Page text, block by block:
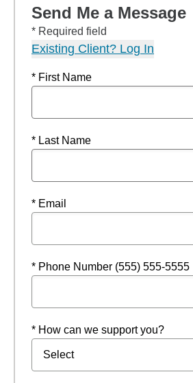
Send Me a Message
* Required field
Existing Client? Log In
* First Name
* Last Name
* Email
* Phone Number (555) 555-5555
* How can we support you?